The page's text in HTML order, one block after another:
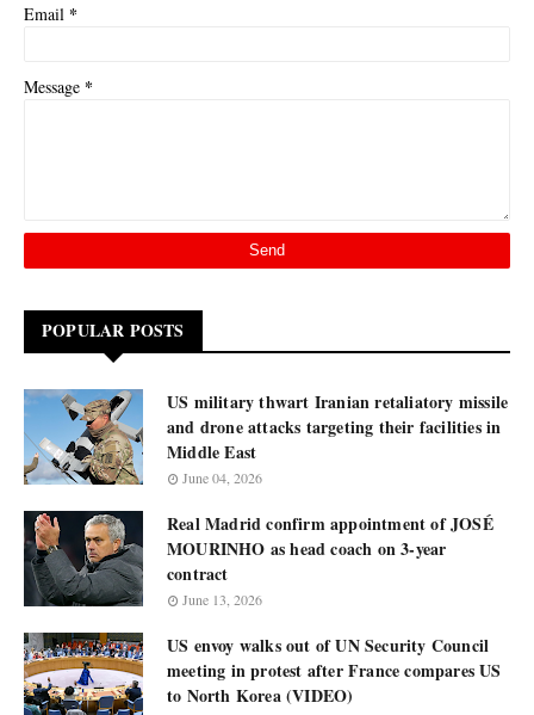
Email *
Message *
POPULAR POSTS
US military thwart Iranian retaliatory missile
and drone attacks targeting their facilities in
Middle East
June 04, 2026
Real Madrid confirm appointment of JOSÉ
MOURINHO as head coach on 3-year
contract
June 13, 2026
US envoy walks out of UN Security Council
meeting in protest after France compares US
to North Korea (VIDEO)